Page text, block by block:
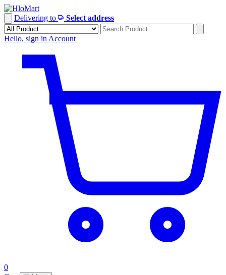
Skip
to
content
Delivering to Select address
Hello, sign in Account
0